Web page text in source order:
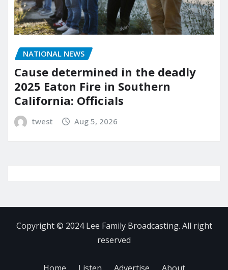
NATIONAL NEWS
Cause determined in the deadly
2025 Eaton Fire in Southern
California: Officials
twest Aug 5, 2026
Copyright © 2024 Lee Family Broadcasting. All right
reserved